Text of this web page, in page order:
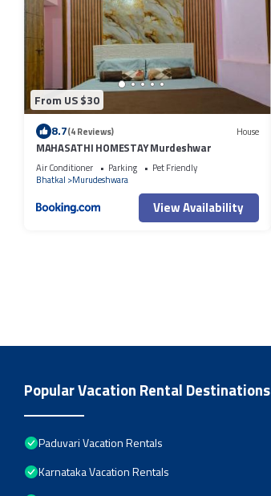
From US $30
8.7(4 Reviews) House
MAHASATHI HOMESTAY Murdeshwar
Air Conditioner Parking
Pet Friendly
Bhatkal
Murudeshwara
View Availability
Popular Vacation Rental Destinations
Paduvari Vacation Rentals
Karnataka Vacation Rentals